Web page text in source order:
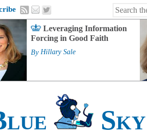
Leveraging Information
Forcing in Good Faith
By Hillary Sale